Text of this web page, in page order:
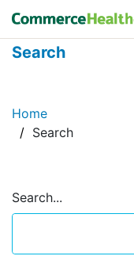
Search
Home
Search
Search...